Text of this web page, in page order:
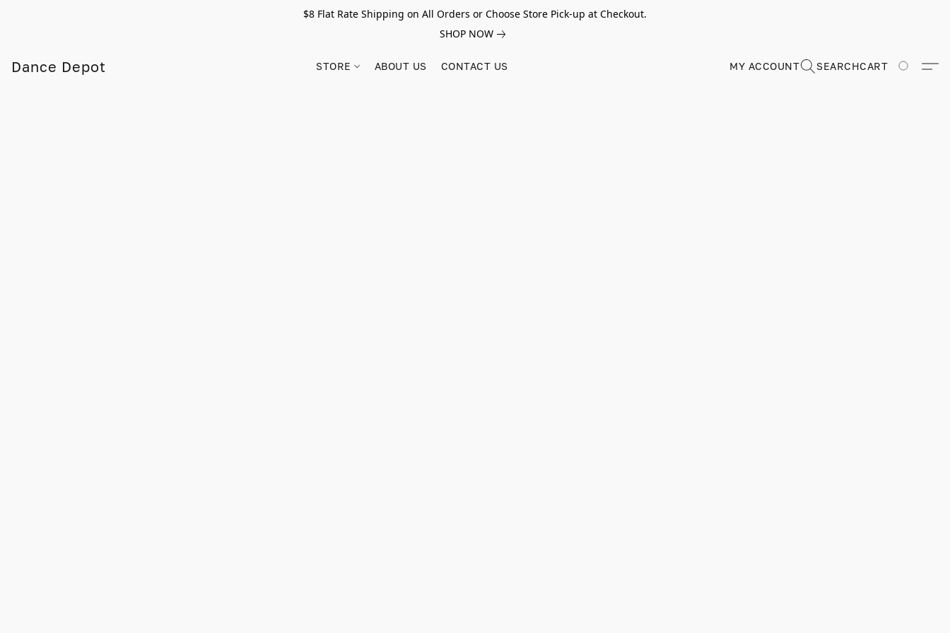
$8 Flat Rate Shipping on All Orders or Choose Store Pick-up at Checkout.
SHOP NOW
Dance Depot STORE ABOUT US CONTACT US MY ACCOUNT SEARCHCART